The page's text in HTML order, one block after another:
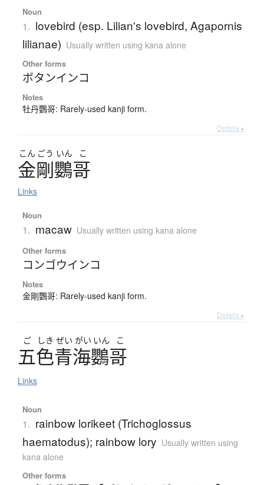
Noun
1. lovebird (esp. Lilian's lovebird, Agapornis
lilianae) Usually written using kana alone
Other forms
ボタンインコ
Notes
牡丹鸚哥: Rarely-used kanji form.
Details ▸
こん ごう いん こ
金剛鸚哥
Links
Noun
1. macaw Usually written using kana alone
Other forms
コンゴウインコ
Notes
金剛鸚哥: Rarely-used kanji form.
Details ▸
ご しき ぜい がい いん こ
五色青海鸚哥
Links
Noun
1. rainbow lorikeet (Trichoglossus
haematodus); rainbow lory Usually written using
kana alone
Other forms